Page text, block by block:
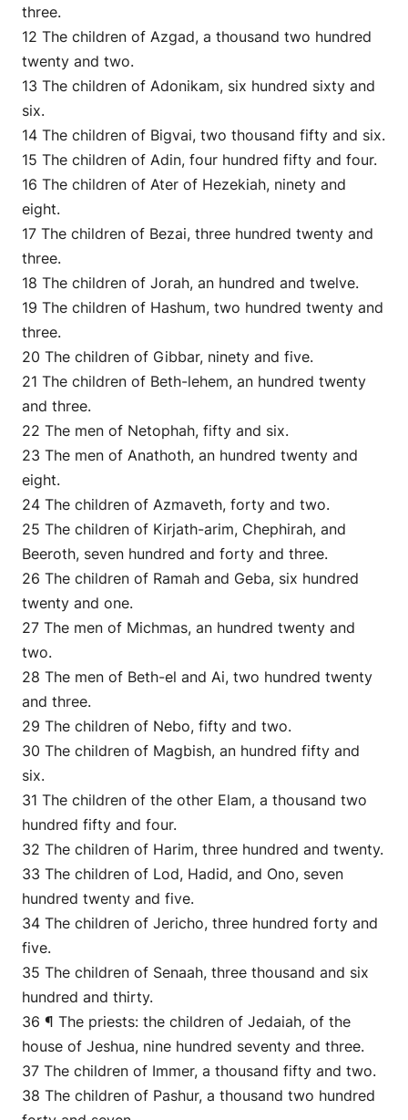
three.
12 The children of Azgad, a thousand two hundred
twenty and two.
13 The children of Adonikam, six hundred sixty and
six.
14 The children of Bigvai, two thousand fifty and six.
15 The children of Adin, four hundred fifty and four.
16 The children of Ater of Hezekiah, ninety and
eight.
17 The children of Bezai, three hundred twenty and
three.
18 The children of Jorah, an hundred and twelve.
19 The children of Hashum, two hundred twenty and
three.
20 The children of Gibbar, ninety and five.
21 The children of Beth-lehem, an hundred twenty
and three.
22 The men of Netophah, fifty and six.
23 The men of Anathoth, an hundred twenty and
eight.
24 The children of Azmaveth, forty and two.
25 The children of Kirjath-arim, Chephirah, and
Beeroth, seven hundred and forty and three.
26 The children of Ramah and Geba, six hundred
twenty and one.
27 The men of Michmas, an hundred twenty and
two.
28 The men of Beth-el and Ai, two hundred twenty
and three.
29 The children of Nebo, fifty and two.
30 The children of Magbish, an hundred fifty and
six.
31 The children of the other Elam, a thousand two
hundred fifty and four.
32 The children of Harim, three hundred and twenty.
33 The children of Lod, Hadid, and Ono, seven
hundred twenty and five.
34 The children of Jericho, three hundred forty and
five.
35 The children of Senaah, three thousand and six
hundred and thirty.
36 ¶ The priests: the children of Jedaiah, of the
house of Jeshua, nine hundred seventy and three.
37 The children of Immer, a thousand fifty and two.
38 The children of Pashur, a thousand two hundred